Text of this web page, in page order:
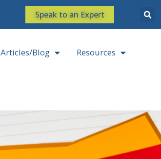
Speak to an Expert
Articles/Blog Resources